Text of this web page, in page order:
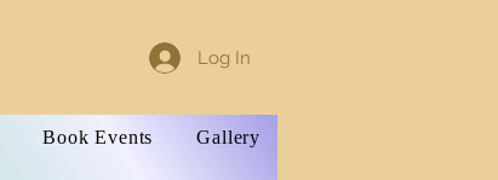
Log In
Book Events Gallery